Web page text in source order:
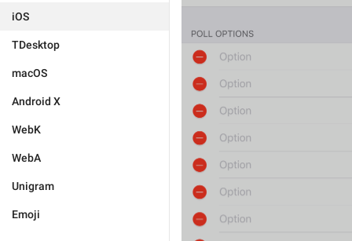
iOS
TDesktop
macOS
Android X
WebK
WebA
Unigram
Emoji